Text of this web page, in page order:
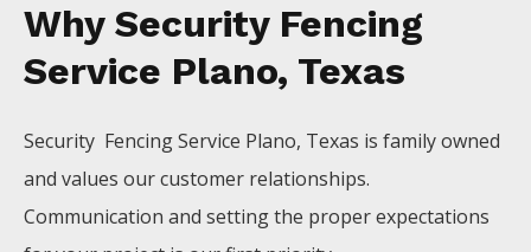
Why Security Fencing
Service Plano, Texas
Security FencingService Plano, Texas is family owned
and values our customer relationships.
Communication and setting the proper expectations